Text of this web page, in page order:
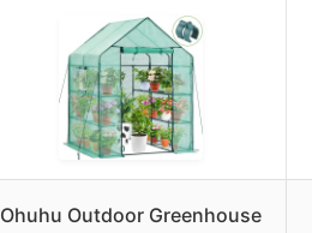
Ohuhu Outdoor Greenhouse